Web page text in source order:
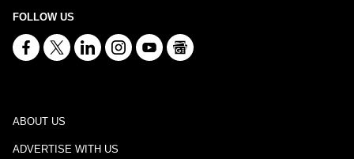
FOLLOW US
ABOUT US
ADVERTISE WITH US